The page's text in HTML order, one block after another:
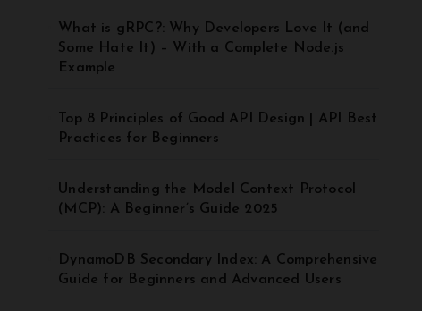
What is gRPC?: Why Developers Love It (and
Some Hate It) – With a Complete Node.js
Example
Top 8 Principles of Good API Design | API Best
Practices for Beginners
Understanding the Model Context Protocol
(MCP): A Beginner’s Guide 2025
DynamoDB Secondary Index: A Comprehensive
Guide for Beginners and Advanced Users